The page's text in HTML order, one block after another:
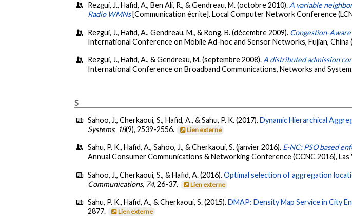
Rezgui, J., Hafid, A., Ben Ali, R., & Gendreau, M. (octobre 2010). A variable
Radio WMNs [Communication écrite]. Local Computer Network Conference
Rezgui, J., Hafid, A., Gendreau, M., & Rong, B. (décembre 2009). Congestion-
International Conference on Mobile Ad-hoc and Sensor Networks, Fujian, China
Rezgui, J., Hafid, A., & Gendreau, M. (septembre 2008). A distributed admission
International Conference on Broadband Communications, Networks and
S
Sahoo, J., Cherkaoui, S., Hafid, A., & Sahu, P. K. (2017).Dynamic Hierarchical
Systems, 18(9), 2539-2556. Lien externe
Sahu, P. K., Hafid, A., Sahoo, J., & Cherkaoui, S. (janvier 2016). E-NC: PSO based
Annual Consumer Communications & Networking Conference (CCNC 2016), Las
Sahoo, J., Cherkaoui, S., & Hafid, A. (2016).Optimal selection of aggregation
Communications, 74, 26-37. Lien externe
Sahu, P. K., Hafid, A., & Cherkaoui, S. (2015).DMAP: Density Map Service in City
2877.
Lien externe